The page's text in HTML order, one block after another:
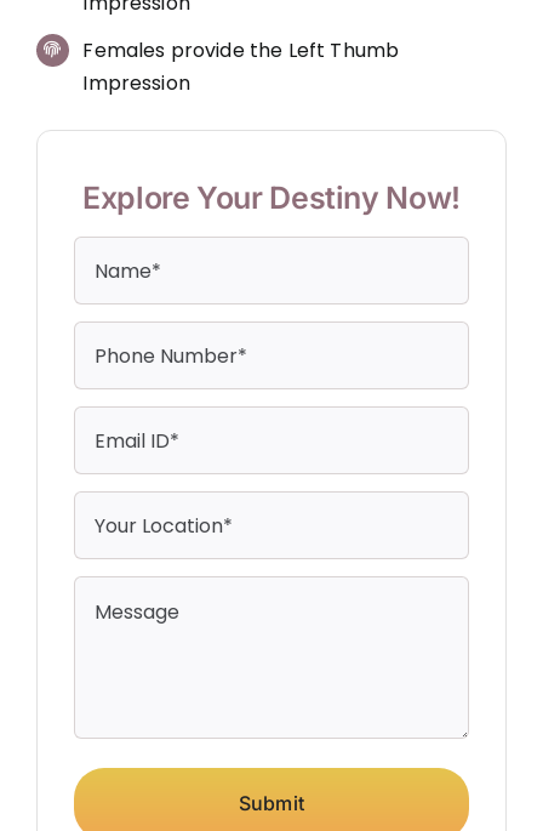
Females provide the Left Thumb
Impression
Explore Your Destiny Now!
Submit